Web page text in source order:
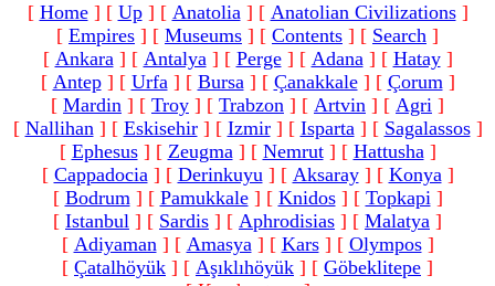
[ Home] [ Up] [ Anatolia] [ Anatolian Civilizations]
[ Empires ] [ Museums ] [ Contents ] [ Search ]
[ Ankara] [ Antalya] [ Perge] [ Adana] [ Hatay]
[ Antep] [ Urfa] [ Bursa] [ Çanakkale] [ Çorum]
[ Mardin ] [ Troy ] [ Trabzon ] [ Artvin ] [ Agri ]
[ Nallihan] [ Eskisehir] [ Izmir] [ Isparta] [ Sagalassos]
[ Ephesus] [ Zeugma] [ Nemrut] [ Hattusha]
[ Cappadocia] [ Derinkuyu] [ Aksaray] [ Konya]
[ Bodrum] [ Pamukkale] [ Knidos] [ Topkapi]
[ Istanbul ] [ Sardis ] [ Aphrodisias ] [ Malatya ]
[ Adiyaman] [ Amasya] [ Kars] [ Olympos]
[ Çatalhöyük ] [ Aşıklıhöyük ] [ Göbeklitepe ]